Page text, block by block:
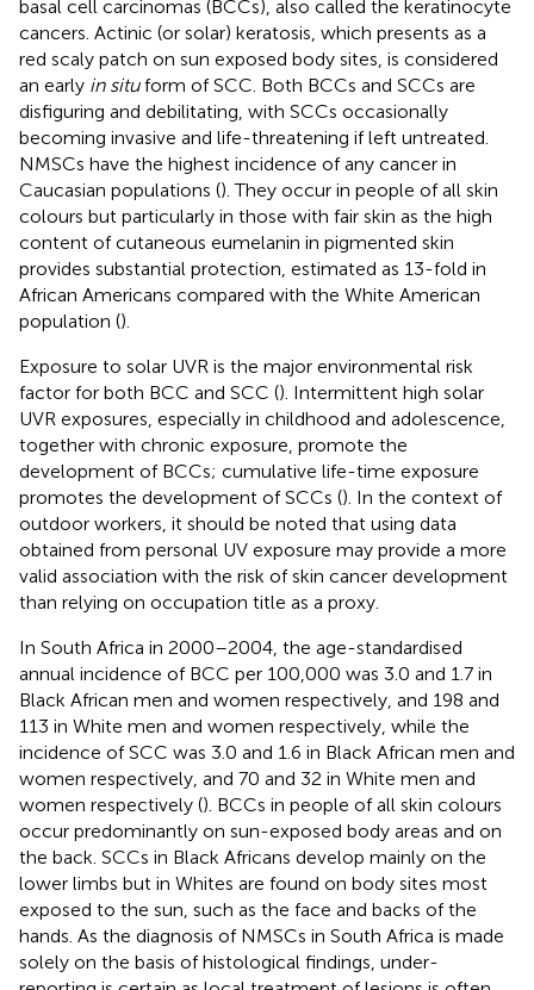
basal cell carcinomas (BCCs), also called the keratinocyte
cancers. Actinic (or solar) keratosis, which presents as a
red scaly patch on sun exposed body sites, is considered
an early in situform of SCC. Both BCCs and SCCs are
disfiguring and debilitating, with SCCs occasionally
becoming invasive and life-threatening if left untreated.
NMSCs have the highest incidence of any cancer in
Caucasian populations (). They occur in people of all skin
colours but particularly in those with fair skin as the high
content of cutaneous eumelanin in pigmented skin
provides substantial protection, estimated as 13-fold in
African Americans compared with the White American
population ().
Exposure to solar UVR is the major environmental risk
factor for both BCC and SCC (). Intermittent high solar
UVR exposures, especially in childhood and adolescence,
together with chronic exposure, promote the
development of BCCs; cumulative life-time exposure
promotes the development of SCCs (). In the context of
outdoor workers, it should be noted that using data
obtained from personal UV exposure may provide a more
valid association with the risk of skin cancer development
than relying on occupation title as a proxy.
In South Africa in 2000–2004, the age-standardised
annual incidence of BCC per 100,000 was 3.0 and 1.7 in
Black African men and women respectively, and 198 and
113 in White men and women respectively, while the
incidence of SCC was 3.0 and 1.6 in Black African men and
women respectively, and 70 and 32 in White men and
women respectively (). BCCs in people of all skin colours
occur predominantly on sun-exposed body areas and on
the back. SCCs in Black Africans develop mainly on the
lower limbs but in Whites are found on body sites most
exposed to the sun, such as the face and backs of the
hands. As the diagnosis of NMSCs in South Africa is made
solely on the basis of histological findings, under-